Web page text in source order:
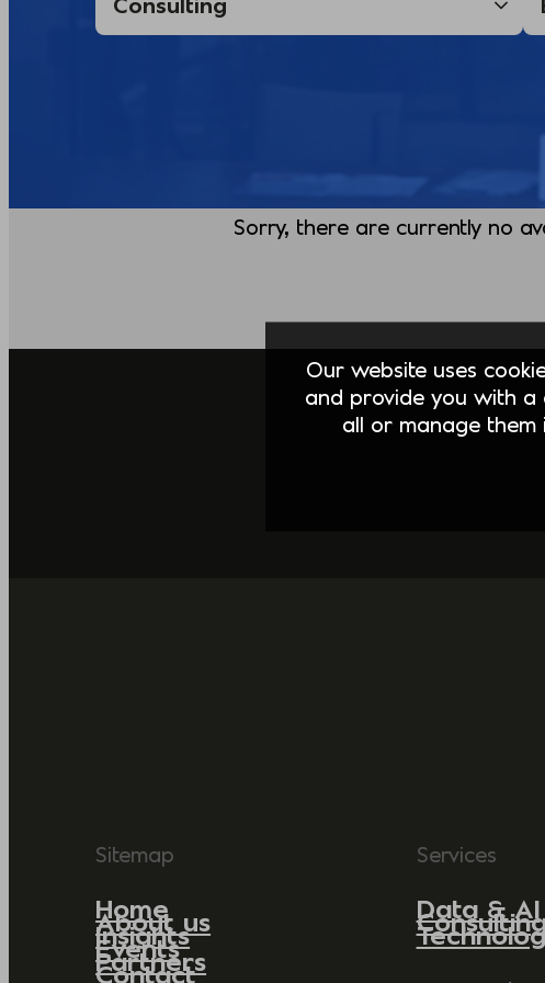
Sorry, there are currently no
Sitemap
Home
About us
Insights
Events
Partners
Contact
Services
Data & AI
Our website uses
and provide you with a
all or manage them